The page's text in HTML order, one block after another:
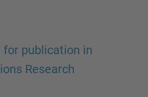
for publication in
Research